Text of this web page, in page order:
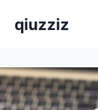
qiuzziz